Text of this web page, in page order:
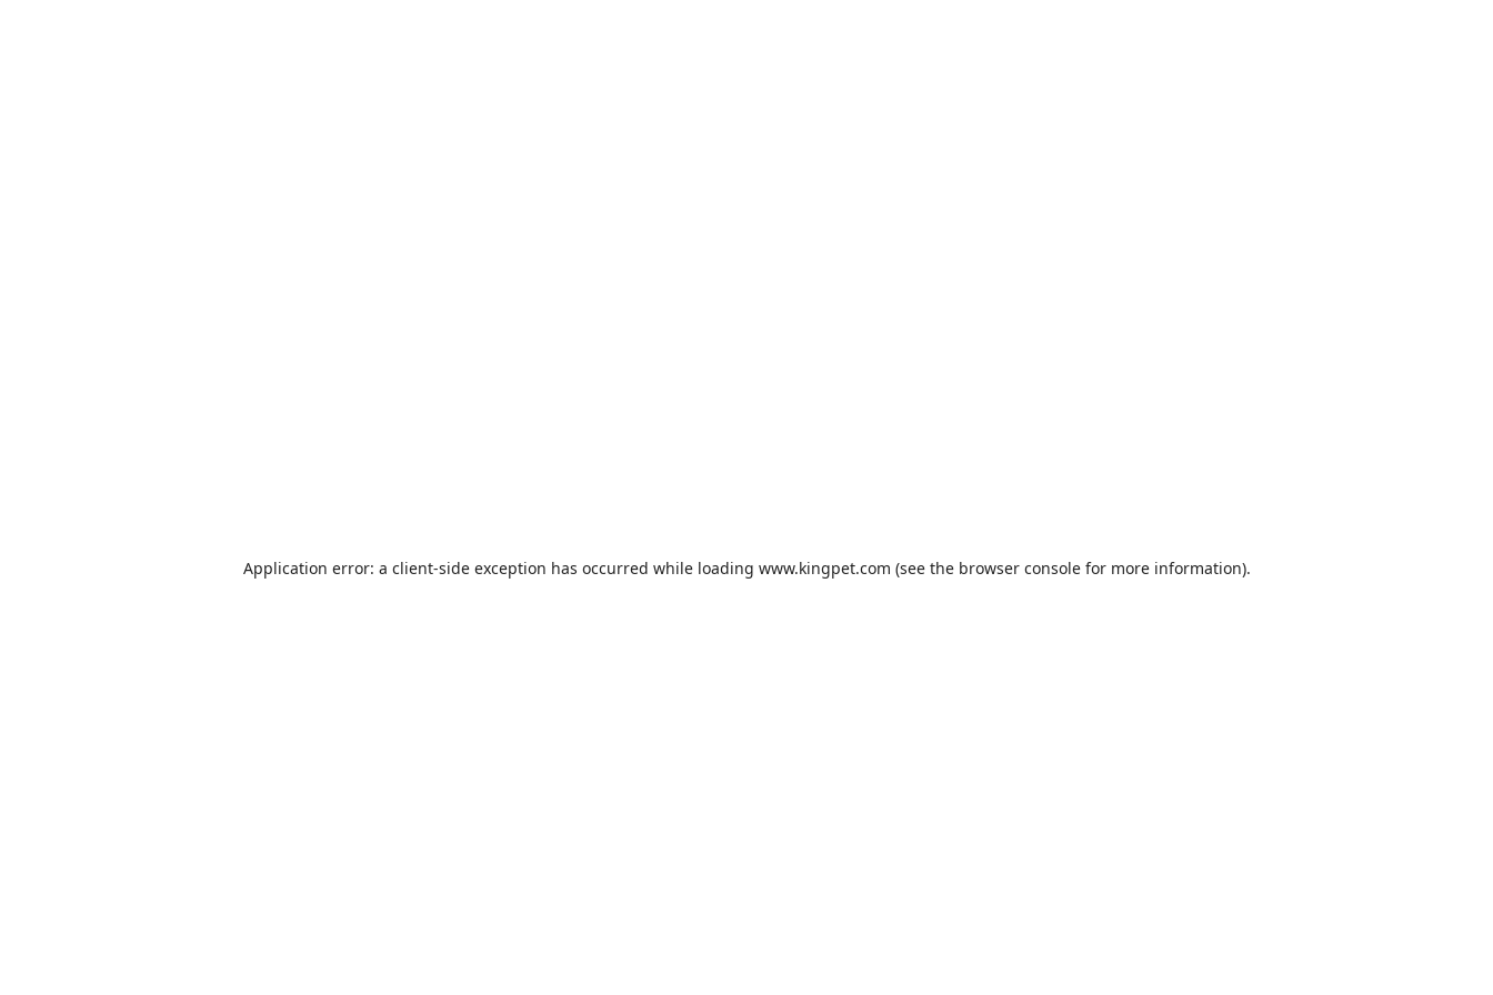
Application error: a client-side exception has occurred while loading www.kingpet.com (see the browser consolefor more information).